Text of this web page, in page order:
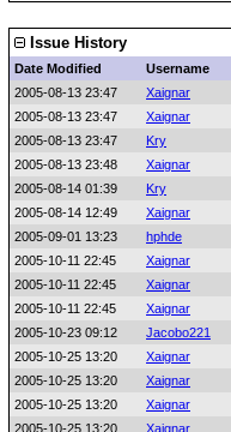
Issue History
Date Modified Username
2005-08-13 23:47
Xaignar
2005-08-13 23:47
Xaignar
2005-08-13 23:47
Kry
2005-08-13 23:48
Xaignar
2005-08-14 01:39
Kry
2005-08-14 12:49
Xaignar
2005-09-01 13:23
hphde
2005-10-11 22:45
Xaignar
2005-10-11 22:45
Xaignar
2005-10-11 22:45
Xaignar
2005-10-23 09:12
Jacobo221
2005-10-25 13:20
Xaignar
2005-10-25 13:20
Xaignar
2005-10-25 13:20
Xaignar
2005-10-25 13:20
Xaignar